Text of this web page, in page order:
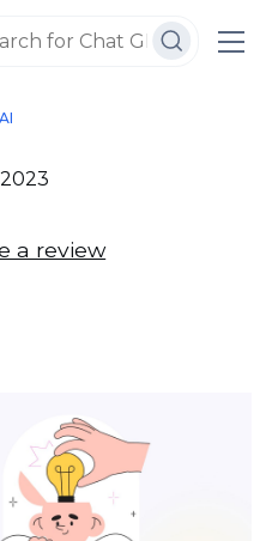
a review